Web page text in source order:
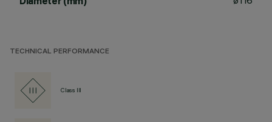
TECHNICAL PERFORMANCE
Class III